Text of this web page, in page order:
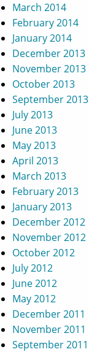
March 2014
February 2014
January 2014
December 2013
November 2013
October 2013
September 2013
July 2013
June 2013
May 2013
April 2013
March 2013
February 2013
January 2013
December 2012
November 2012
October 2012
July 2012
June 2012
May 2012
December 2011
November 2011
September 2011